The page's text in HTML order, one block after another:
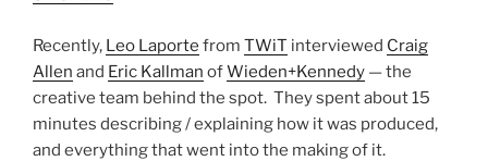
Recently, Leo Laporte from TWiT interviewed Craig
Allen and Eric Kallman ofWieden+Kennedy — the
creative team behind the spot. They spent about 15
minutes describing / explaining how it was produced,
and everything that went into the making of it.